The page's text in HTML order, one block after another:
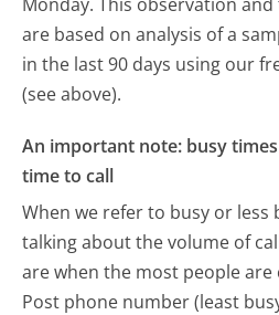
Monday. This observation
are based on analysis of a
in the last 90 days using our
(see above).
An important note: busy
time to call
When we refer to busy or less
talking about the volume of
are when the most people are
Post phone number (least